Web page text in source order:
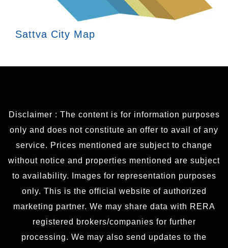
Sattva City Map
Disclaimer : The content is for information purposes
only and does not constitute an offer to avail of any
service. Prices mentioned are subject to change
without notice and properties mentioned are subject
to availability. Images for representation purposes
only. This is the official website of authorized
marketing partner. We may share data with RERA
registered brokers/companies for further
processing. We may also send updates to the